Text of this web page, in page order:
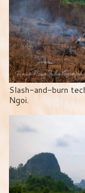
Slash-and-burn
Ngoi.